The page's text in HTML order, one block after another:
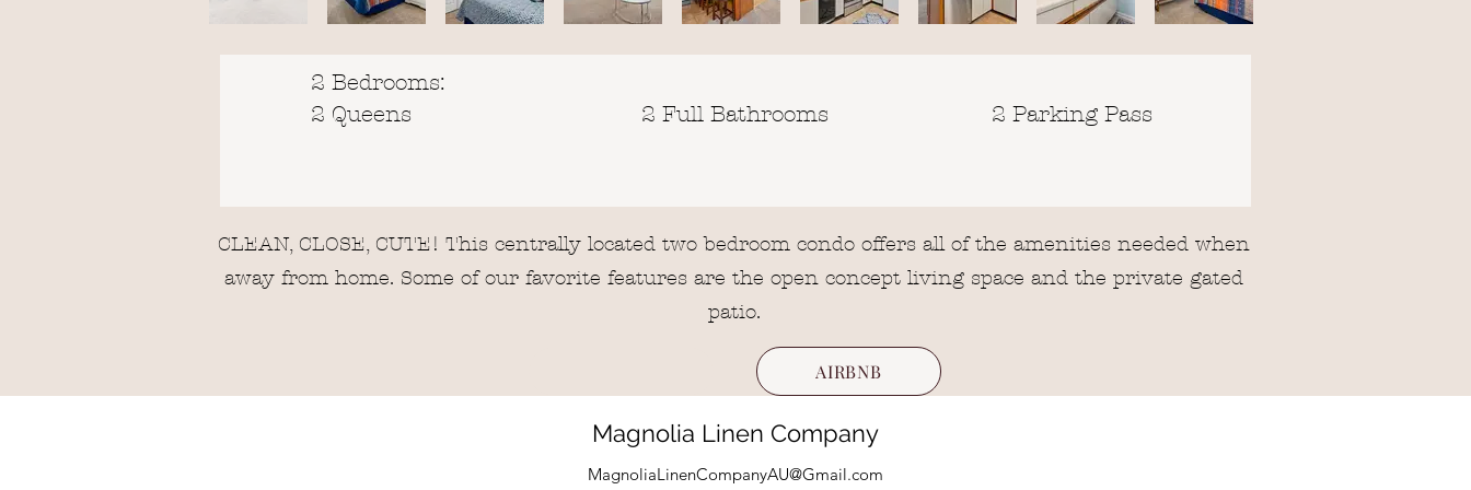
2 Bedrooms:
2 Queens
2 Full Bathrooms 2 Parking Pass
CLEAN, CLOSE, CUTE! This centrally located two bedroom condo offers all of the amenities needed when
away from home. Some of our favorite features are the open concept living space and the private gated
patio.
AIRBNB
Magnolia Linen Company
MagnoliaLinenCompanyAU@Gmail.com